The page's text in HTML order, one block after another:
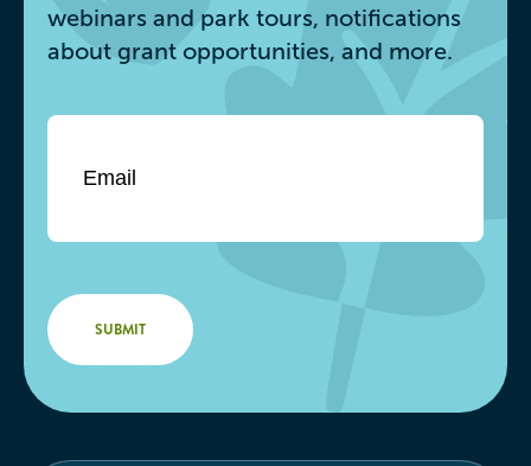
webinars and park tours, notifications
about grant opportunities, and more.
Email*